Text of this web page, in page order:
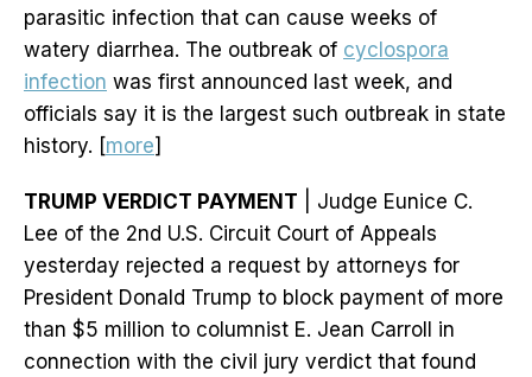
parasitic infection that can cause weeks of
watery diarrhea. The outbreak of cyclospora
infection was first announced last week, and
officials say it is the largest such outbreak in state
history. [more]
TRUMP VERDICT PAYMENT | Judge Eunice C.
Lee of the 2nd U.S. Circuit Court of Appeals
yesterday rejected a request by attorneys for
President Donald Trump to block payment of more
than $5 million to columnist E. Jean Carroll in
connection with the civil jury verdict that found